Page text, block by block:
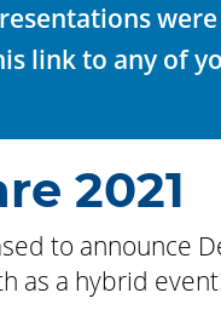
link to any of
2021
to announce
as a hybrid